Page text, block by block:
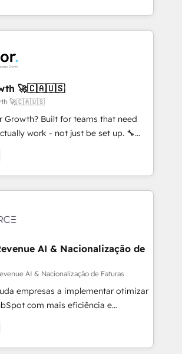
formation équipes. 🏆 +350
que dependen de personas
Eso frena el crecimiento,
los procesos comerciales, alinea
y servicio, e implementa HubSpot
resultados reales desde las
meses. 🤝 No entregamos
vamos. Nos quedamos como
ayudando a sostener y escalar
solo moverse rápido. 🌎
Perú, México, Ecuador,
bienes raíces, construcción y
🚀🇨🇦🇺🇸
🚀🇨🇦🇺🇸
Growth? Built for teams that need
work - not just be set up. 🔧
Onboarding, migrations,
built for adoption. ⚡ Highly
ERP, EMR and Custom
builds delivered in weeks, not
agents; process optimization
implementations; secure data
Services: compliant
ready reporting ⚖️ Legal: client
and document workflows 🛒 E-
WooCommerce; lifecycle and
management 🏭
ERP integrations; operational
AI & Nacionalização de
AI & Nacionalização de Faturas
empresas a implementar otimizar
com mais eficiência e
Revenue
e Inteligência Artificial para
integrar sistemas organizar